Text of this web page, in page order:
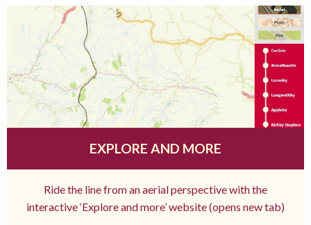
EXPLORE AND MORE
Ride the line from an aerial perspective with the
interactive ‘Explore and more’ website (opens new tab)